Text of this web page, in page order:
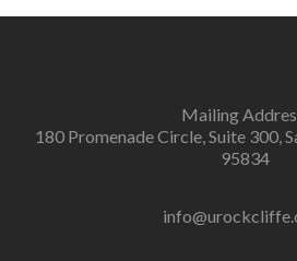
Mailing
180 Promenade Circle, Suite 300,
95834